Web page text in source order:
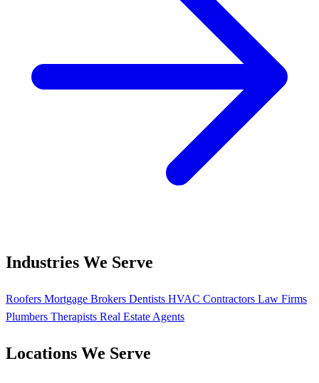
Industries We Serve
Roofers Mortgage Brokers Dentists HVAC Contractors Law Firms
Plumbers Therapists Real Estate Agents
Locations We Serve